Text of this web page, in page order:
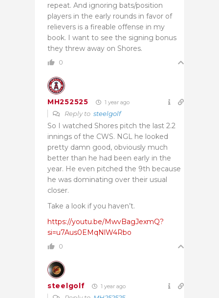
repeat. And ignoring bats/position
players in the early rounds in favor of
relievers is a fireable offense in my
book. I want to see the signing bonus
they threw away on Shores.
0
MH252525 1 year ago
Reply to steelgolf
So I watched Shores pitch the last 2.2
innings of the CWS. NGL he looked
pretty damn good, obviously much
better than he had been early in the
year. He even pitched the 9th because
he was dominating over their usual
closer.
Take a look if you haven’t.
https://youtu.be/MwvBagJexmQ?
si=u7Aus0EMqNlW4Rbo
0
steelgolf 1 year ago